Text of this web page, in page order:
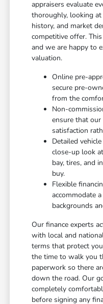
appraisers evaluate
thoroughly, looking
history, and market
competitive offer.
and we are happy to
valuation.
Online pre-
secure pre-
from the
Non-
ensure that
satisfaction
Detailed
close-up look
bay, tires, and
buy.
Flexible
accommodate
backgrounds
Our finance experts
with local and
terms that protect
the time to walk you
paperwork so there
down the road. Our
completely
before signing any